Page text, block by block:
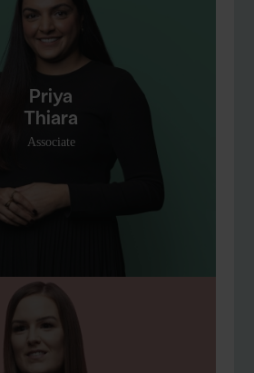
Priya
Thiara
Associate